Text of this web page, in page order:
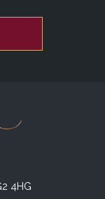
4HG